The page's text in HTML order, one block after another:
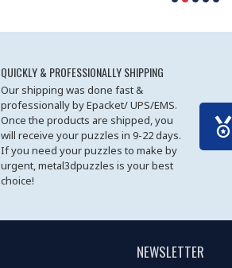
QUICKLY & PROFESSIONALLY SHIPPING
Our shipping was done fast &
professionally by Epacket/ UPS/EMS.
Once the products are shipped, you
will receive your puzzles in 9-22 days.
If you need your puzzles to make by
urgent, metal3dpuzzles is your best
choice!
NEWSLETTER